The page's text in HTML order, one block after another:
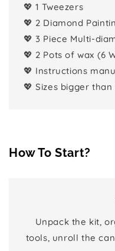
💖 1 Tweezers
💖 2 Diamond
💖 3 Piece Multi-
💖 2 Pots of wax (6
💖 Instructions
💖 Sizes bigger than
How To Start?
Unpack the kit,
tools, unroll the